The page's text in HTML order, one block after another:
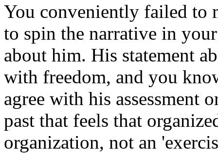
You conveniently failed to
to spin the narrative in
about him. His statement
with freedom, and you
agree with his assessment
past that feels that
organization, not an